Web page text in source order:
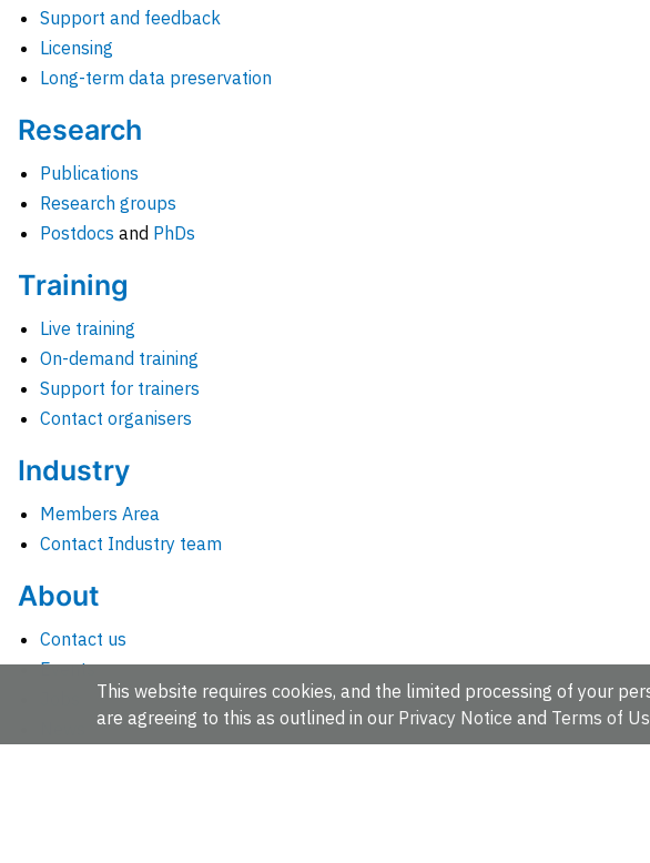
Support and feedback
Licensing
Long-term data preservation
Research
Publications
Research groups
Postdocs and PhDs
Training
Live training
On-demand training
Support for trainers
Contact organisers
Industry
Members Area
Contact Industry team
About
Contact us
Events
This website requires cookies, and the limited processing of your
are agreeing to this as outlined in our Privacy Notice and Terms of